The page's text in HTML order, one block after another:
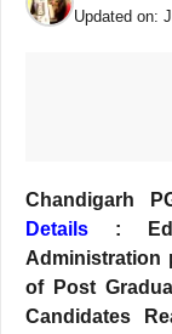
Updated on:
Chandigarh
Details :
Administration
of Post
Candidates